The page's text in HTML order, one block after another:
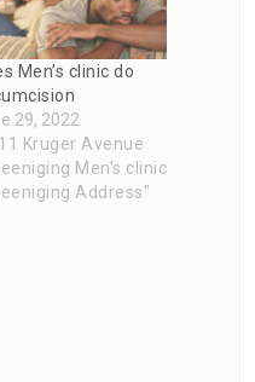
Men’s clinic do
29, 2022
Kruger Avenue
Men's clinic
Address"